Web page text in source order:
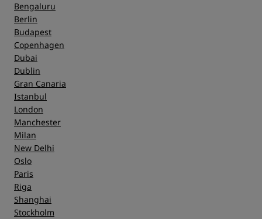
Bengaluru
Berlin
Budapest
Copenhagen
Dubai
Dublin
Gran Canaria
Istanbul
London
Manchester
Milan
New Delhi
Oslo
Paris
Riga
Shanghai
Stockholm